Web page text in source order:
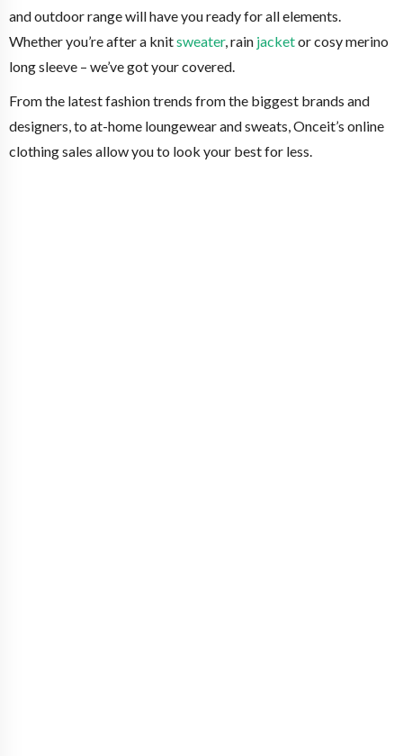
and outdoor range will have you ready for all elements.
Whether you’re after a knitsweater, rain jacketor cosy merino
long sleeve – we’ve got your covered.
From the latest fashion trends from the biggest brands and
designers, to at-home loungewear and sweats, Onceit’s online
clothing sales allow you to look your best for less.